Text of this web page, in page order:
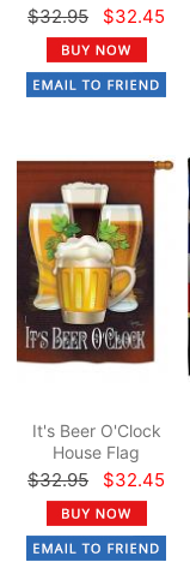
$32.95 $32.45
It's Beer O'Clock
House Flag
$32.95 $32.45